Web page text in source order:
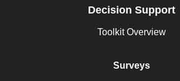
Decision Support
Toolkit Overview
Surveys